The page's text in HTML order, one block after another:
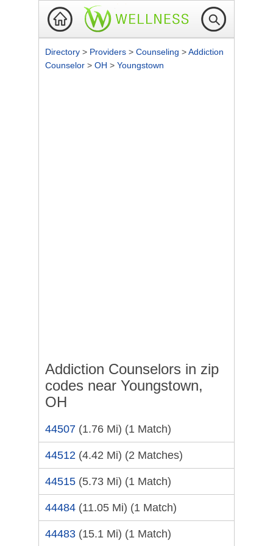
Directory > Providers > Counseling >Addiction
Counselor > OH > Youngstown
Addiction Counselors in zip
codes near Youngstown,
OH
44507 (1.76 Mi) (1 Match)
44512 (4.42 Mi) (2 Matches)
44515 (5.73 Mi) (1 Match)
44484 (11.05 Mi) (1 Match)
44483 (15.1 Mi) (1 Match)